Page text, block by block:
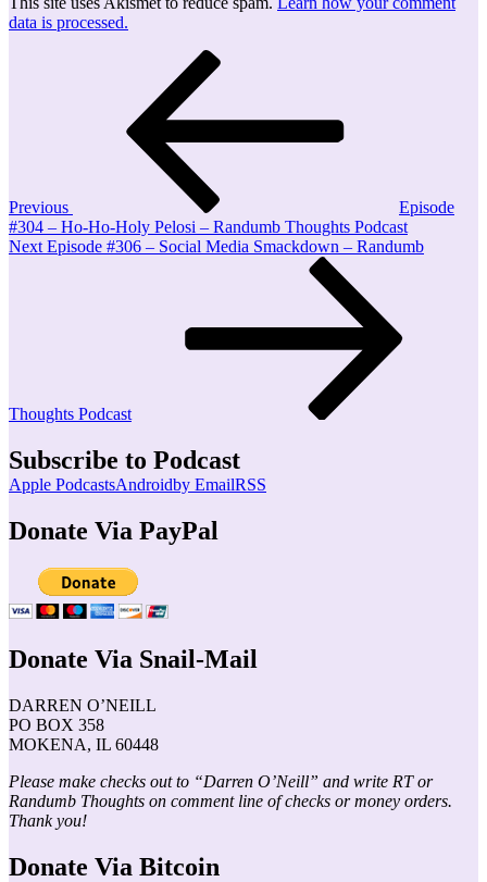
data is processed.
Previous
Episode
#304 – Ho-Ho-Holy Pelosi – Randumb Thoughts Podcast
Next
Next Episode #306 – Social Media Smackdown – Randumb
Thoughts Podcast
Subscribe to Podcast
Apple PodcastsAndroidby EmailRSS
Donate Via PayPal
Donate Via Snail-Mail
DARREN O’NEILL
PO BOX 358
MOKENA, IL 60448
Please make checks out to “Darren O’Neill” and write RT or
Randumb Thoughts on comment line of checks or money orders.
Thank you!
Donate Via Bitcoin